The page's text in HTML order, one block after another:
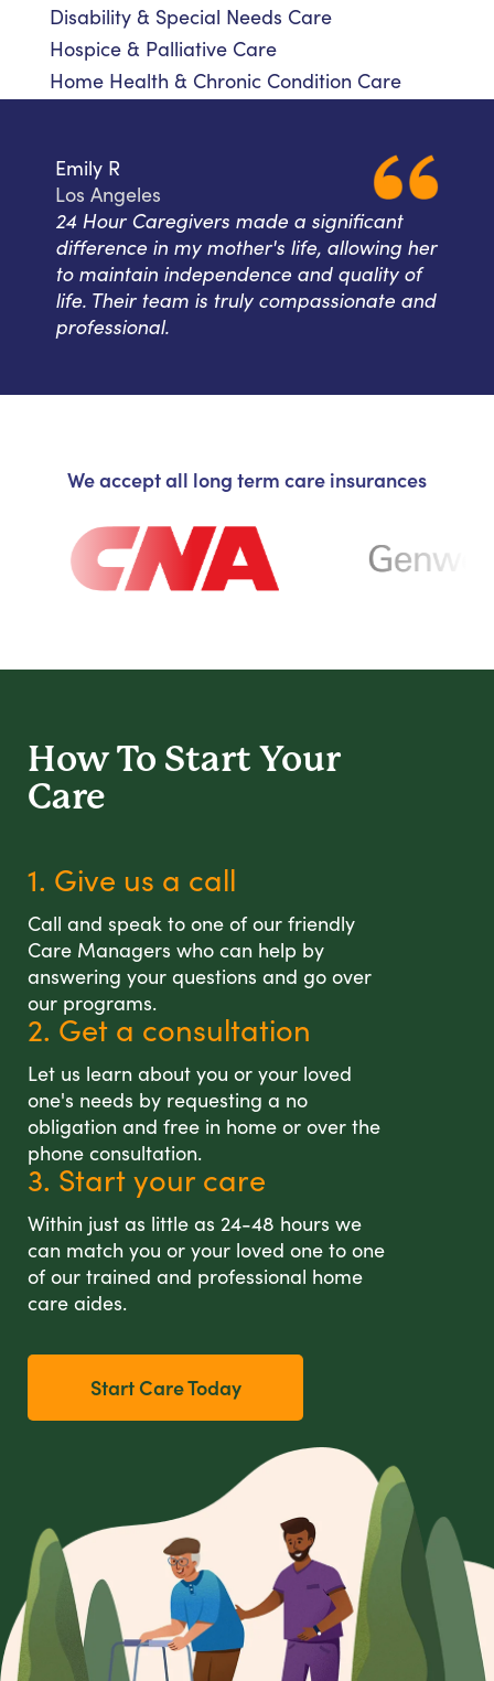
Disability & Special Needs Care
Hospice & Palliative Care
Home Health & Chronic Condition Care
Emily R
Los Angeles
24 Hour Caregivers made a significant
difference in my mother's life, allowing her
to maintain independence and quality of
life. Their team is truly compassionate and
professional.
We accept all long term care insurances
How To Start Your
Care
1. Give us a call
Call and speak to one of our friendly
Care Managers who can help by
answering your questions and go over
our programs.
2. Get a consultation
Let us learn about you or your loved
one's needs by requesting a no
obligation and free in home or over the
phone consultation.
3. Start your care
Within just as little as 24-48 hours we
can match you or your loved one to one
of our trained and professional home
care aides.
Start Care Today